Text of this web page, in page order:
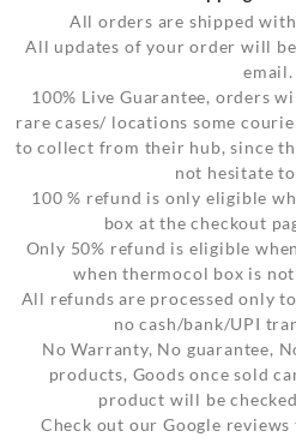
All orders are shipped
All updates of your order will be
email.
100% Live Guarantee, orders
rare cases/ locations some
to collect from their hub, since
not hesitate
100 % refund is only eligible
box at the checkout
Only 50% refund is eligible
when thermocol box is
All refunds are processed only
no cash/bank/UPI
No Warranty, No guarantee,
products, Goods once sold
product will be
Check out our Google